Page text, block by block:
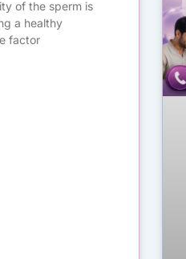
of the sperm is
a healthy
factor